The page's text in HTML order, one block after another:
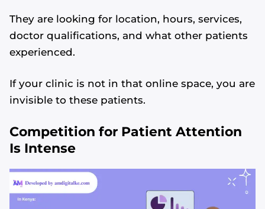
They are looking for location, hours, services,
doctor qualifications, and what other patients
experienced.
If your clinic is not in that online space, you are
invisible to these patients.
Competition for Patient Attention
Is Intense